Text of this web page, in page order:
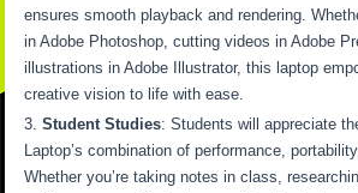
ensures smooth playback and rendering.
in Adobe Photoshop, cutting videos in Adobe
illustrations in Adobe Illustrator, this laptop
creative vision to life with ease.
Student Studies: Students will appreciate
Laptop’s combination of performance,
Whether you’re taking notes in class,